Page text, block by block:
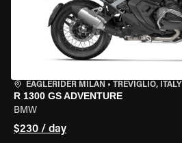
EAGLERIDER MILAN • TREVIGLIO, ITALY
R 1300 GS ADVENTURE
BMW
$230 / day